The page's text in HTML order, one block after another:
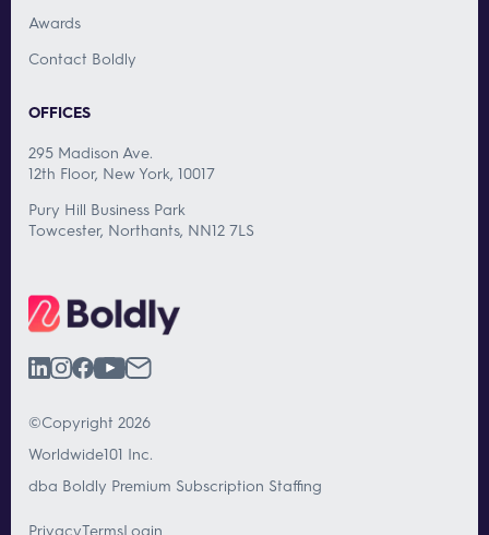
Awards
Contact Boldly
OFFICES
295 Madison Ave.
12th Floor, New York, 10017
Pury Hill Business Park
Towcester, Northants, NN12 7LS
©Copyright 2026
Worldwide101 Inc.
dba Boldly Premium Subscription Staffing
PrivacyTermsLogin